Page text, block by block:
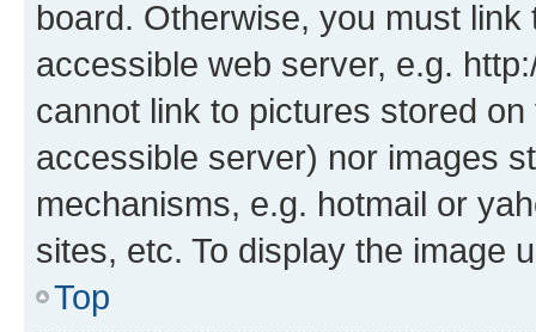
board. Otherwise, you must
accessible web server, e.g.
cannot link to pictures stored
accessible server) nor images
mechanisms, e.g. hotmail or
sites, etc. To display the image
Top